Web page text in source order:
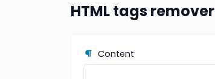
HTML tags remover
Content